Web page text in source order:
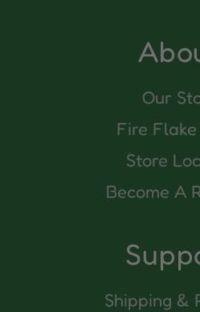
Our
Fire
Store
Become A
Shipping &